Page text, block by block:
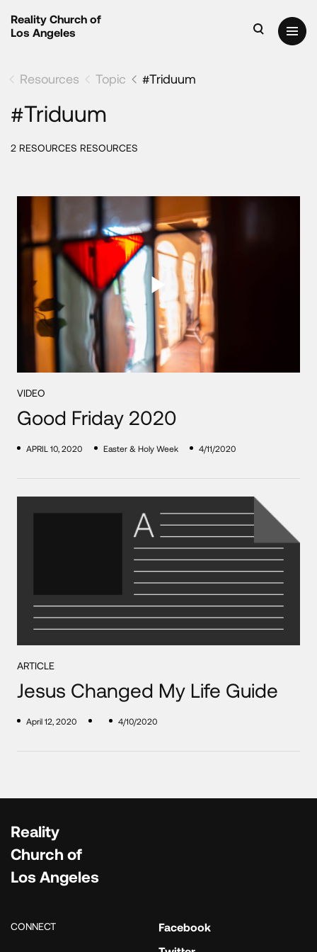
Reality Church of
Los Angeles
Resources Topic #Triduum
#Triduum
2 RESOURCES RESOURCES
VIDEO
Good Friday 2020
APRIL 10, 2020 Easter & Holy Week 4/11/2020
ARTICLE
Jesus Changed My Life Guide
April 12, 2020 4/10/2020
Reality
Church of
Los Angeles
CONNECT
Facebook